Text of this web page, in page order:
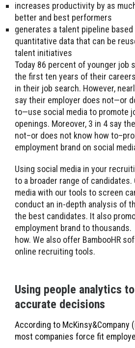
increases productivity by as
better and best performers
generates a talent pipeline
quantitative data that can be
talent initiatives
Today 86 percent of younger job
the first ten years of their
in their job search. However,
say their employer does not—or
to—use social media to promote
openings. Moreover, 3 in 4 say
not–or does not know how
employment brand on social
Using social media in your
to a broader range of candidates.
media with our tools to screen
conduct an in-depth analysis of
the best candidates. It also
employment brand to
how. We also offer BambooHR
online recruiting tools.
Using people analytics
accurate decisions
According to McKinsy&Company
most companies force fit